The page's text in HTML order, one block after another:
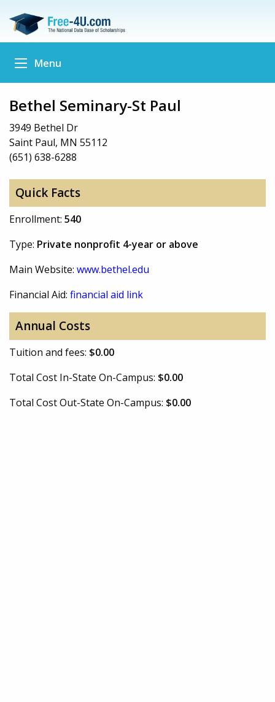
Menu
Bethel Seminary-St Paul
3949 Bethel Dr
Saint Paul, MN 55112
(651) 638-6288
Quick Facts
Enrollment: 540
Type: Private nonprofit 4-year or above
Main Website: www.bethel.edu
Financial Aid: financial aid link
Annual Costs
Tuition and fees: $0.00
Total Cost In-State On-Campus: $0.00
Total Cost Out-State On-Campus: $0.00